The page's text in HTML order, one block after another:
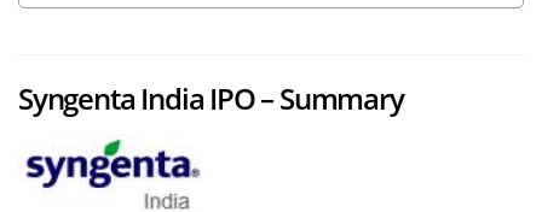
Syngenta India IPO – Summary